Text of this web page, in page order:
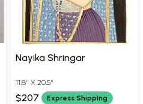
Nayika Shringar
11.8" X 20.5"
$207 Express Shipping